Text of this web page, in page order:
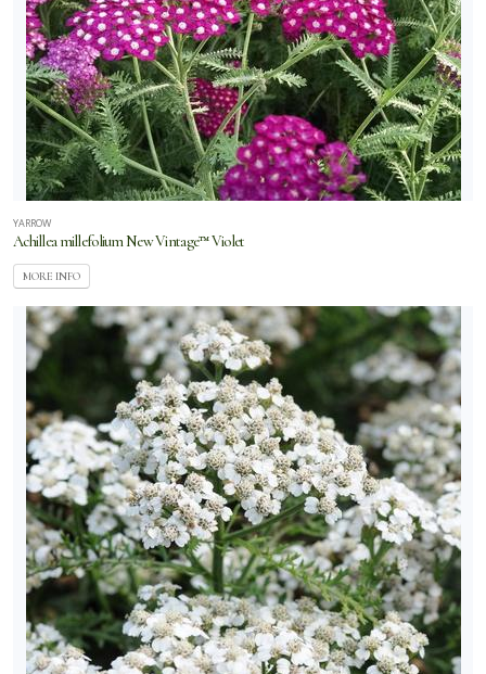
YARROW
Achillea millefolium New Vintage™ Violet
MORE INFO